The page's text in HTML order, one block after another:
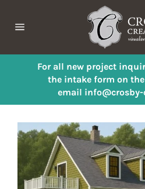
content
For all new project
the intake form on
email